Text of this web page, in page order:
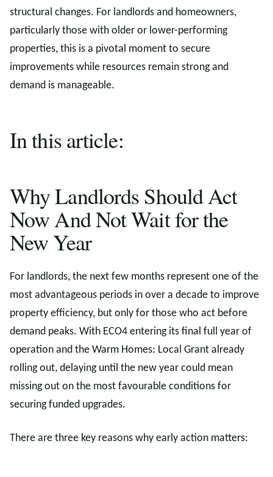
structural changes. For landlords and homeowners,
particularly those with older or lower-performing
properties, this is a pivotal moment to secure
improvements while resources remain strong and
demand is manageable.
In this article:
Why Landlords Should Act
Now And Not Wait for the
New Year
For landlords, the next few months represent one of the
most advantageous periods in over a decade to improve
property efficiency, but only for those who act before
demand peaks. With ECO4 entering its final full year of
operation and the Warm Homes: Local Grant already
rolling out, delaying until the new year could mean
missing out on the most favourable conditions for
securing funded upgrades.
There are three key reasons why early action matters: